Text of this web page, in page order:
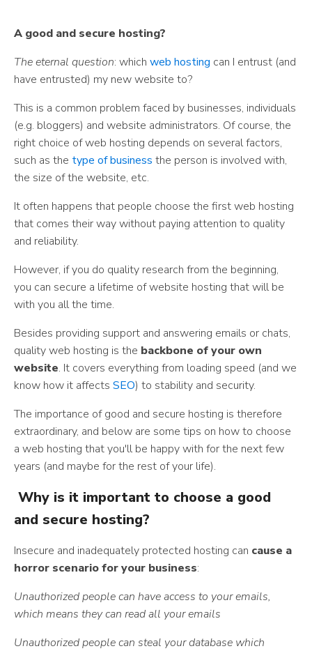
A good and secure hosting?
The eternal question: which web hosting can I entrust (and
have entrusted) my new website to?
This is a common problem faced by businesses, individuals
(e.g. bloggers) and website administrators. Of course, the
right choice of web hosting depends on several factors,
such as the type of business the person is involved with,
the size of the website, etc.
It often happens that people choose the first web hosting
that comes their way without paying attention to quality
and reliability.
However, if you do quality research from the beginning,
you can secure a lifetime of website hosting that will be
with you all the time.
Besides providing support and answering emails or chats,
quality web hosting is the backbone of your own
website. It covers everything from loading speed (and we
know how it affects SEO) to stability and security.
The importance of good and secure hosting is therefore
extraordinary, and below are some tips on how to choose
a web hosting that you'll be happy with for the next few
years (and maybe for the rest of your life).
Why is it important to choose a good
and secure hosting?
Insecure and inadequately protected hosting can cause a
horror scenario for your business:
Unauthorized people can have access to your emails,
which means they can read all your emails
Unauthorized people can steal your database which